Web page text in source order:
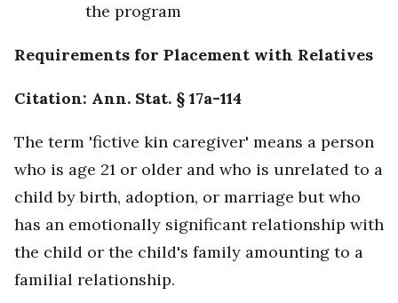
the program
Requirements for Placement with Relatives
Citation: Ann. Stat. § 17a-114
The term 'fictive kin caregiver' means a person
who is age 21 or older and who is unrelated to a
child by birth, adoption, or marriage but who
has an emotionally significant relationship with
the child or the child's family amounting to a
familial relationship.